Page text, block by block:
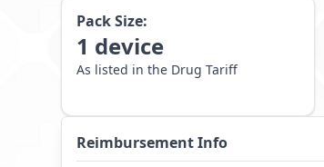
Pack Size:
1 device
As listed in the Drug Tariff
Reimbursement Info